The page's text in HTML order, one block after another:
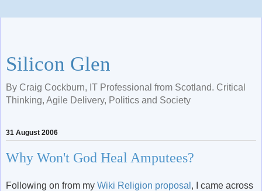
Silicon Glen
By Craig Cockburn, IT Professional from Scotland. Critical
Thinking, Agile Delivery, Politics and Society
31 August 2006
Why Won't God Heal Amputees?
Following on from my Wiki Religion proposal , I came across